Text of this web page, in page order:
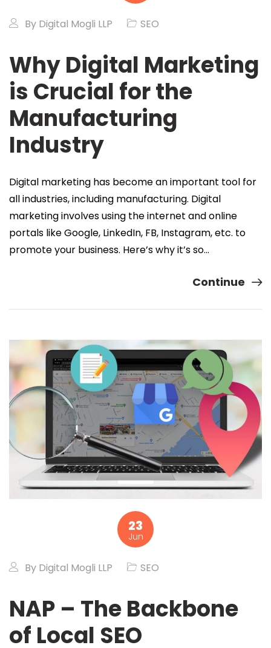
By Digital Mogli LLP SEO
Why Digital Marketing
is Crucial for the
Manufacturing
Industry
Digital marketing has become an important tool for
all industries, including manufacturing. Digital
marketing involves using the internet and online
portals like Google, LinkedIn, FB, Instagram, etc. to
promote your business. Here’s why it’s so…
Continue
23
Jun
By Digital Mogli LLP SEO
NAP – The Backbone
of Local SEO